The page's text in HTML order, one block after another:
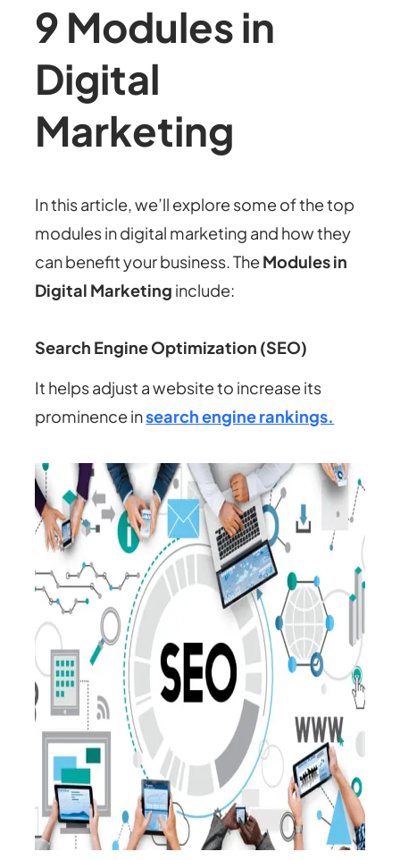
9 Modules in
Digital
Marketing
In this article, we’ll explore some of the top
modules in digital marketing and how they
can benefit your business. TheModules in
Digital Marketing include:
Search Engine Optimization (SEO)
It helps adjust a website to increase its
prominence insearch engine rankings.